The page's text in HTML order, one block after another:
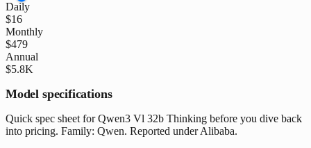
Daily
$16
Monthly
$479
Annual
$5.8K
Model specifications
Quick spec sheet for Qwen3 Vl 32b Thinking before you dive back
into pricing. Family: Qwen. Reported under Alibaba.